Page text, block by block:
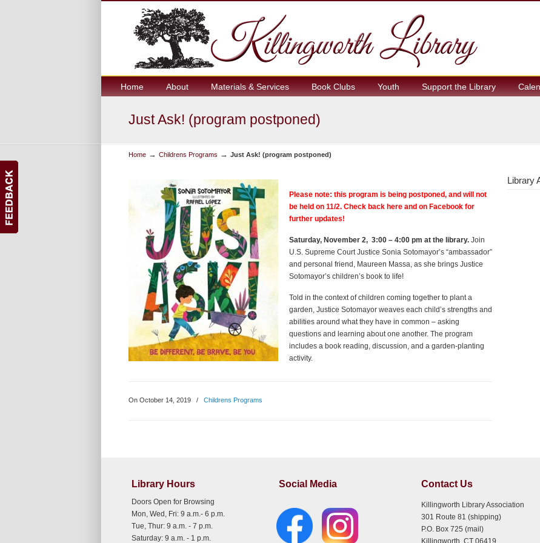
Home About Materials & Services Book Clubs Youth Support the Library
Just Ask! (program postponed)
Home → Childrens Programs → Just Ask! (program postponed)
Please note: this program is being postponed, and will not
be held on 11/2. Check back here and on Facebook for
further updates!
Saturday, November 2, 3:00 – 4:00 pm at the library. Join
U.S. Supreme Court Justice Sonia Sotomayor’s “ambassador”
and personal friend, Maureen Massa, as she brings Justice
Sotomayor’s children’s book to life!
Told in the context of children coming together to plant a
garden, Justice Sotomayor weaves each child’s strengths and
abilities around what they have in common – asking
questions and learning about one another. The program
includes a book reading, discussion, and a garden-planting
activity.
On October 14, 2019 / Childrens Programs
Library
Library Hours
Doors Open for Browsing
Mon, Wed, Fri: 9 a.m.- 6 p.m.
Tue, Thur: 9 a.m. - 7 p.m.
Saturday: 9 a.m. - 1 p.m.
Social Media Contact Us
Killingworth Library Association
301 Route 81 (shipping)
P.O. Box 725 (mail)
Killingworth, CT 06419